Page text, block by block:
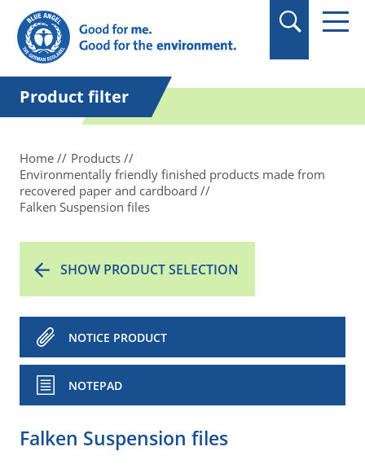
in quotation marks.
Product filter
Home
Products
Environmentally friendly finished products made from
recovered paper and cardboard
Falken Suspension files
SHOW PRODUCT SELECTION
NOTICE PRODUCT
NOTEPAD
Falken Suspension files